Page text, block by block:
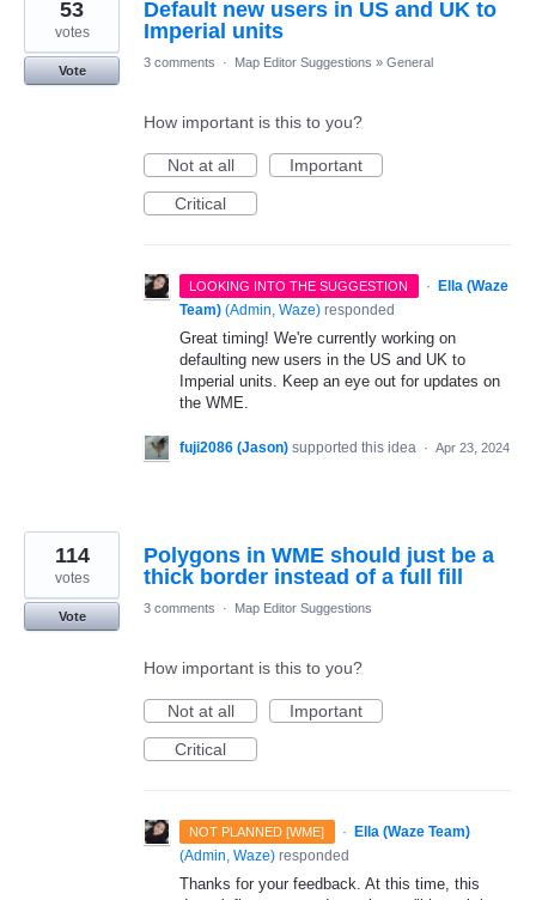
Default new users in US and UK to
Imperial units
53
votes
Vote
3 comments · Map Editor Suggestions » General
How important is this to you?
Not at all
Important
Critical
LOOKING INTO THE SUGGESTION · Ella (Waze
Team) (Admin, Waze) responded
Great timing! We're currently working on
defaulting new users in the US and UK to
Imperial units. Keep an eye out for updates on
the WME.
fuji2086 (Jason) supported this idea · Apr 23, 2024
Polygons in WME should just be a
thick border instead of a full fill
114
votes
Vote
3 comments · Map Editor Suggestions
How important is this to you?
Not at all
Important
Critical
NOT PLANNED [WME] ·
Ella (Waze Team)
(Admin, Waze) responded
Thanks for your feedback. At this time, this